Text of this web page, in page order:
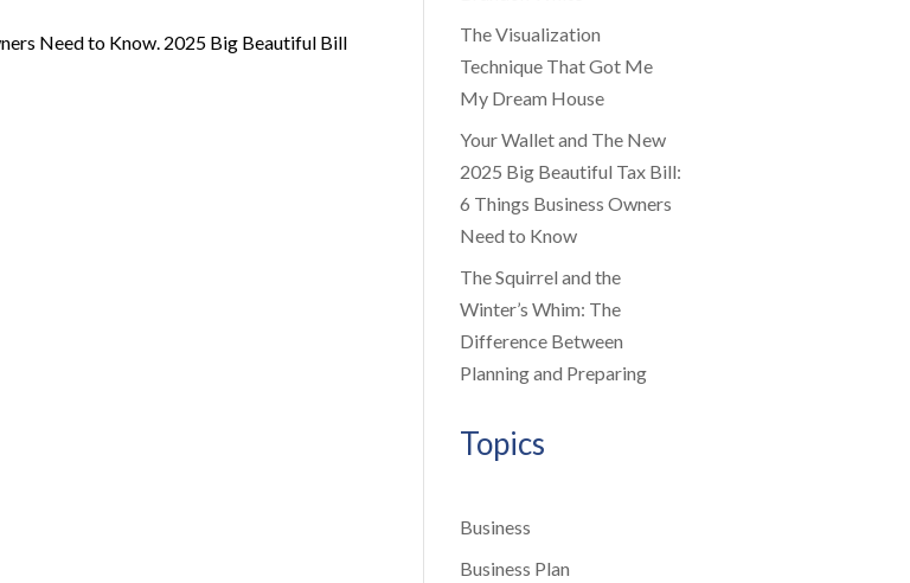
Need to Know. 2025 Big Beautiful Bill
The Visualization
Technique That Got Me
My Dream House
Your Wallet and The New
2025 Big Beautiful Tax Bill:
6 Things Business Owners
Need to Know
The Squirrel and the
Winter’s Whim: The
Difference Between
Planning and Preparing
Topics
Business
Business Plan